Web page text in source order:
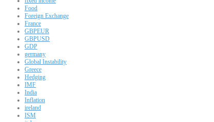
Food
Foreign Exchange
France
GBPEUR
GBPUSD
GDP
germany
Global Instability
Greece
Hedging
IMF
India
Inflation
ireland
ISM